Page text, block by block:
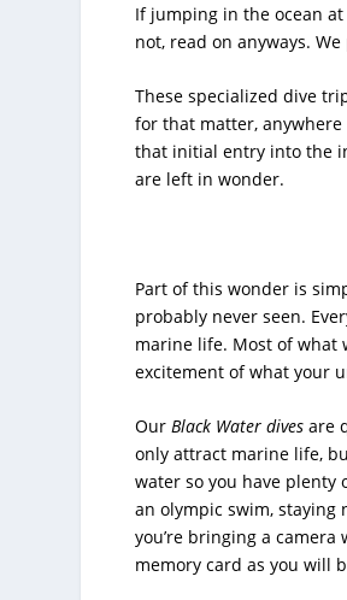
If jumping in the ocean
not, read on anyways.
These specialized dive
for that matter,
that initial entry into the
are left in wonder.
Part of this wonder is
probably never seen.
marine life. Most of what
excitement of what your
OurBlack Water divesare
only attract marine life,
water so you have plenty
an olympic swim, staying
you’re bringing a
memory card as you will